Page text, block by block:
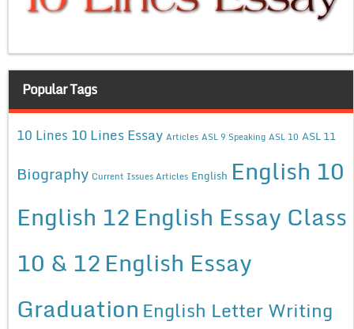
Popular Tags
10 Lines 10 Lines Essay Articles ASL 9 Speaking ASL 10 ASL 11
Biography Current Issues Articles English English 10
English 12English Essay Class
10 & 12English Essay
Graduation English Letter Writing